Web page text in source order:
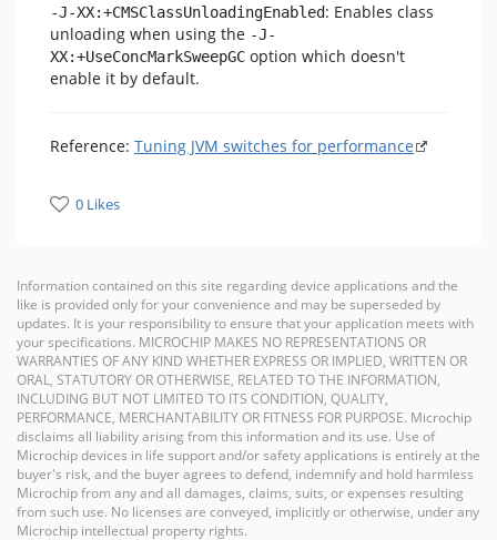
-J-XX:+CMSClassUnloadingEnabled: Enables class
unloading when using the -J-
XX:+UseConcMarkSweepGC option which doesn't
enable it by default.
Reference: Tuning JVM switches for performance
0 Likes
Information contained on this site regarding device applications and the
like is provided only for your convenience and may be superseded by
updates. It is your responsibility to ensure that your application meets with
your specifications. MICROCHIP MAKES NO REPRESENTATIONS OR
WARRANTIES OF ANY KIND WHETHER EXPRESS OR IMPLIED, WRITTEN OR
ORAL, STATUTORY OR OTHERWISE, RELATED TO THE INFORMATION,
INCLUDING BUT NOT LIMITED TO ITS CONDITION, QUALITY,
PERFORMANCE, MERCHANTABILITY OR FITNESS FOR PURPOSE. Microchip
disclaims all liability arising from this information and its use. Use of
Microchip devices in life support and/or safety applications is entirely at the
buyer's risk, and the buyer agrees to defend, indemnify and hold harmless
Microchip from any and all damages, claims, suits, or expenses resulting
from such use. No licenses are conveyed, implicitly or otherwise, under any
Microchip intellectual property rights.